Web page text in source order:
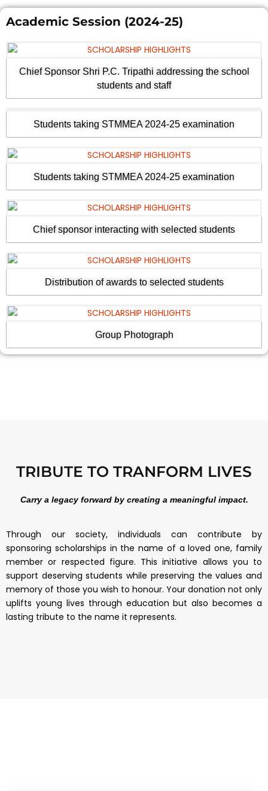
Academic Session (2024-25)
Chief Sponsor Shri P.C. Tripathi addressing the school
students and staff
Students taking STMMEA 2024-25 examination
Students taking STMMEA 2024-25 examination
Chief sponsor interacting with selected students
Distribution of awards to selected students
Group Photograph
TRIBUTE TO TRANFORM LIVES
Carry a legacy forward by creating a meaningful impact.
Through our society, individuals can contribute by
sponsoring scholarships in the name of a loved one, family
member or respected figure. This initiative allows you to
support deserving students while preserving the values and
memory of those you wish to honour. Your donation not only
uplifts young lives through education but also becomes a
lasting tribute to the name it represents.